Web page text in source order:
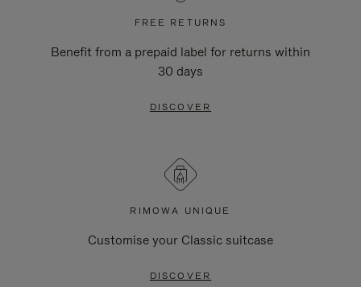
FREE RETURNS
Benefit from a prepaid label for returns within
30 days
DISCOVER
RIMOWA UNIQUE
Customise your Classic suitcase
DISCOVER